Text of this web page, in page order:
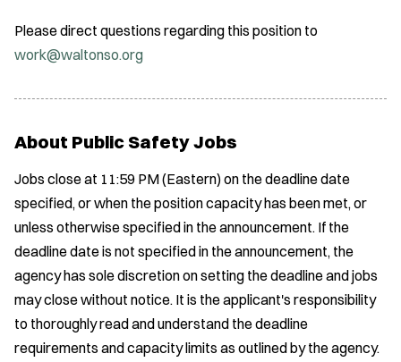
Please direct questions regarding this position to
work@waltonso.org
About Public Safety Jobs
Jobs close at 11:59 PM (Eastern) on the deadline date
specified, or when the position capacity has been met, or
unless otherwise specified in the announcement. If the
deadline date is not specified in the announcement, the
agency has sole discretion on setting the deadline and jobs
may close without notice. It is the applicant's responsibility
to thoroughly read and understand the deadline
requirements and capacity limits as outlined by the agency.